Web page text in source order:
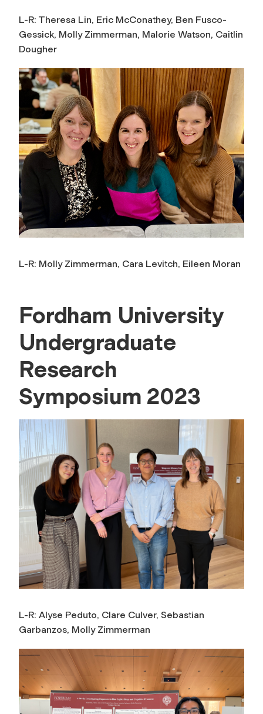
L-R: Theresa Lin, Eric McConathey, Ben Fusco-
Gessick, Molly Zimmerman, Malorie Watson, Caitlin
Dougher
L-R: Molly Zimmerman, Cara Levitch, Eileen Moran
Fordham University
Undergraduate
Research
Symposium 2023
L-R: Alyse Peduto, Clare Culver, Sebastian
Garbanzos, Molly Zimmerman